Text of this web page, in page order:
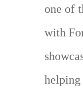
one of
with